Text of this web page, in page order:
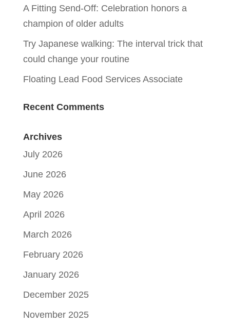
A Fitting Send-Off: Celebration honors a
champion of older adults
Try Japanese walking: The interval trick that
could change your routine
Floating Lead Food Services Associate
Recent Comments
Archives
July 2026
June 2026
May 2026
April 2026
March 2026
February 2026
January 2026
December 2025
November 2025